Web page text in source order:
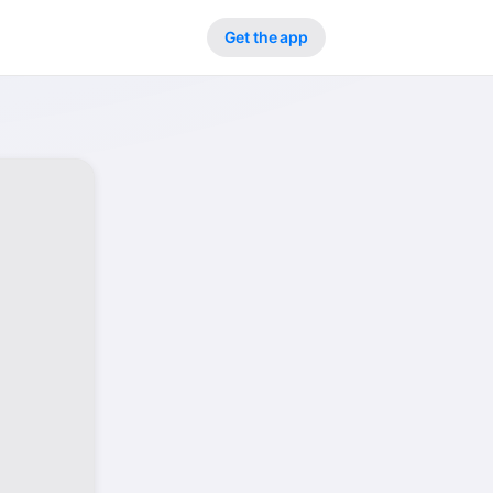
Get the app